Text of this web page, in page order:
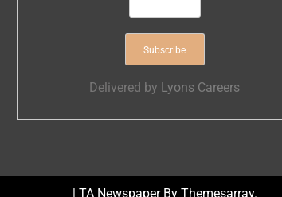
Delivered by Lyons Careers
| TA Newspaper By Themesarray.